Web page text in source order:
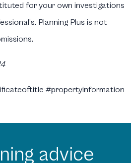
for your own investigations
Planning Plus is not
#propertyinformation
advice